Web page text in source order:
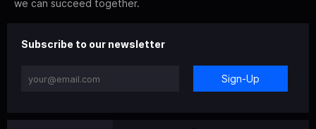
we can succeed together.
Subscribe to our newsletter
Sign-Up